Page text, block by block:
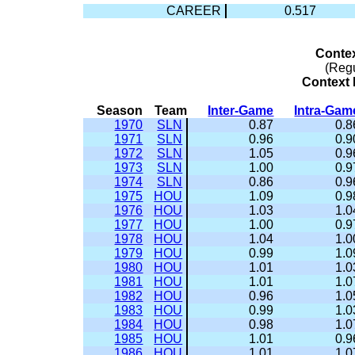
CAREER
0.517
Context
Season Team Inter-Game
Intra-
1970
SLN 0.87
1971
SLN 0.96
1972
SLN 1.05
1973
SLN 1.00
1974
SLN 0.86
1975
HOU 1.09
1976
HOU 1.03
1977
HOU 1.00
1978
HOU 1.04
1979
HOU 0.99
1980
HOU 1.01
1981
HOU 1.01
1982
HOU 0.96
1983
HOU 0.99
1984
HOU 0.98
1985
HOU 1.01